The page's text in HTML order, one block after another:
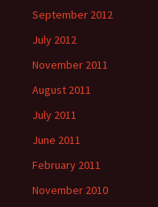
September 2012
July 2012
November 2011
August 2011
July 2011
June 2011
February 2011
November 2010